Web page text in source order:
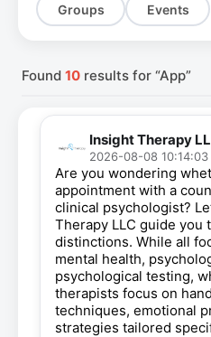
Groups Events
Found 10 results for “App”
Insight Therapy
2026-08-08 10:14:03
Are you wondering
appointment with a
clinical psychologist?
Therapy LLC guide you
distinctions. While all
mental health,
psychological testing,
therapists focus on
techniques, emotional
strategies tailored